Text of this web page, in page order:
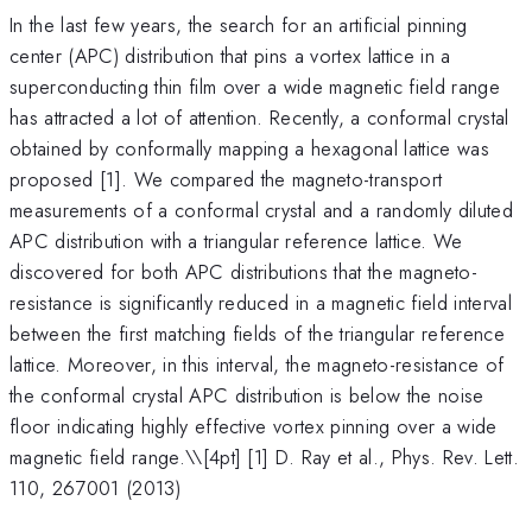
In the last few years, the search for an artificial pinning
center (APC) distribution that pins a vortex lattice in a
superconducting thin film over a wide magnetic field range
has attracted a lot of attention. Recently, a conformal crystal
obtained by conformally mapping a hexagonal lattice was
proposed [1]. We compared the magneto-transport
measurements of a conformal crystal and a randomly diluted
APC distribution with a triangular reference lattice. We
discovered for both APC distributions that the magneto-
resistance is significantly reduced in a magnetic field interval
between the first matching fields of the triangular reference
lattice. Moreover, in this interval, the magneto-resistance of
the conformal crystal APC distribution is below the noise
floor indicating highly effective vortex pinning over a wide
magnetic field range.\\[4pt] [1] D. Ray et al., Phys. Rev. Lett.
110, 267001 (2013)